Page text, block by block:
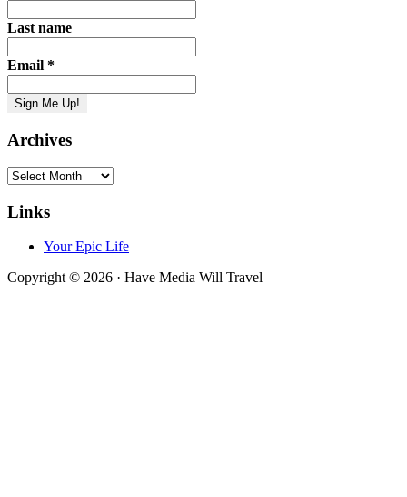
Last name
Email *
Archives
Archives
Links
Your Epic Life
Copyright © 2026 · Have Media Will Travel